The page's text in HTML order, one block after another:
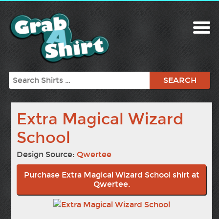
Search
Extra Magical Wizard
School
Design Source:Qwertee
Purchase Extra Magical Wizard School shirt at
Qwertee.